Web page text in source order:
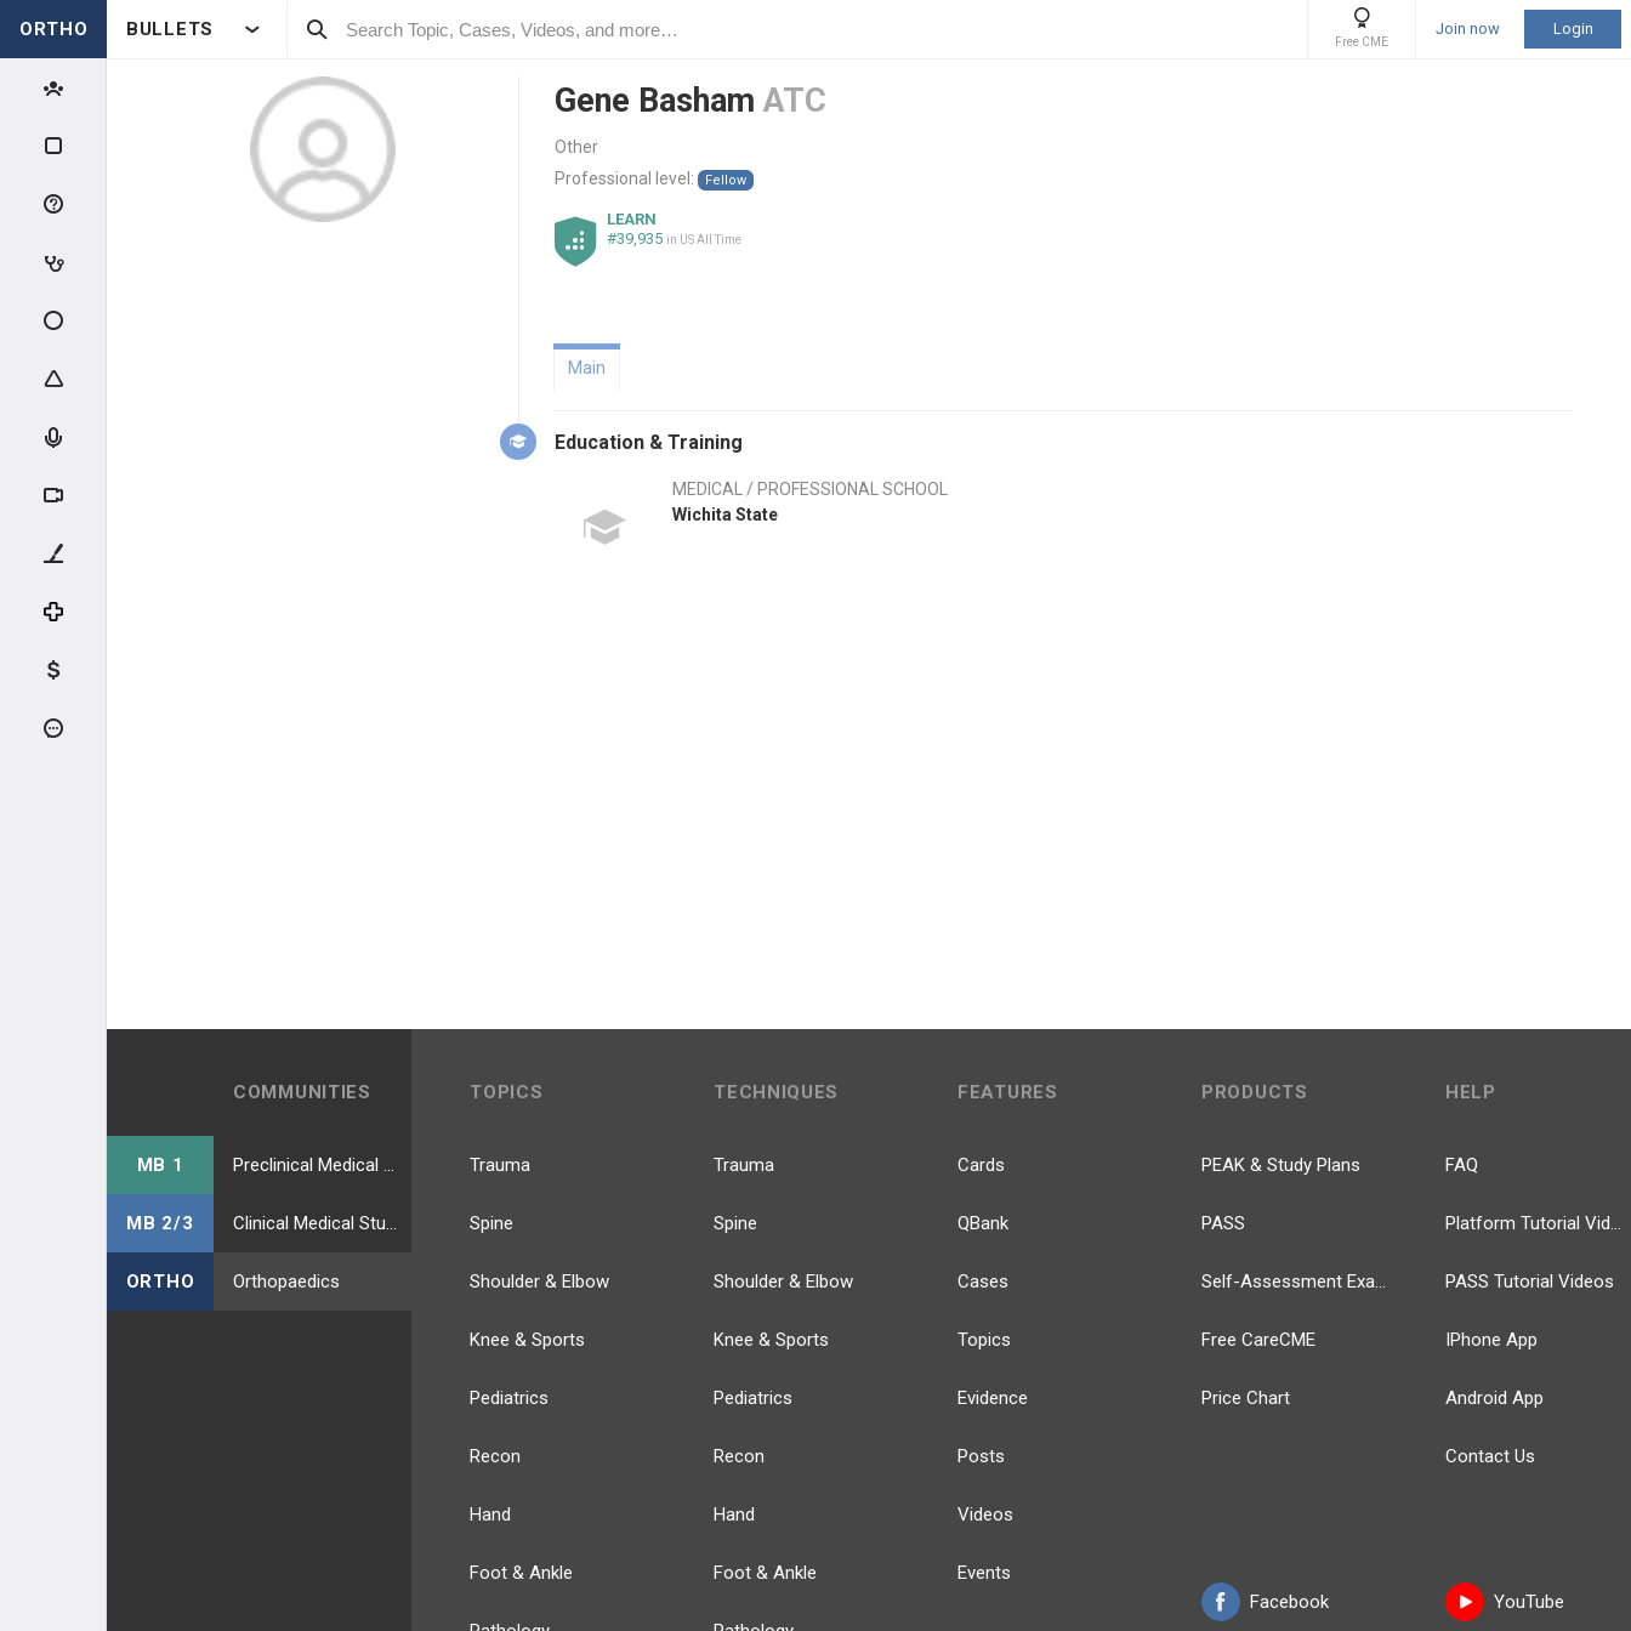
ORTHO BULLETS
Free CME
Join now Login
Gene Basham ATC
Other
Professional level:
Fellow
LEARN
#39,935 in US All Time
Main
Education & Training
MEDICAL / PROFESSIONAL SCHOOL
Wichita State
COMMUNITIES
MB 1
MB 2/3
ORTHO Orthopaedics
TOPICS
Trauma
Spine
Shoulder & Elbow
Knee & Sports
Pediatrics
Recon
Hand
Foot & Ankle
TECHNIQUES
Trauma
Spine
Shoulder & Elbow
Knee & Sports
Pediatrics
Recon
Hand
Foot & Ankle
FEATURES
Cards
QBank
Cases
Topics
Evidence
Posts
Videos
Events
PRODUCTS
PEAK & Study Plans
PASS
Self-Assessment Exams
Free CareCME
Price Chart
Facebook
HELP
FAQ
Platform Tutorial Videos
PASS Tutorial Videos
IPhone App
Android App
Contact Us
YouTube